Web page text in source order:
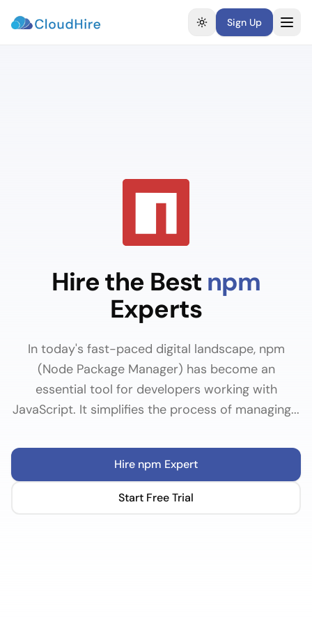
Toggle theme
Sign Up
Hire the Best npm
Experts
In today's fast-paced digital landscape, npm
(Node Package Manager) has become an
essential tool for developers working with
JavaScript. It simplifies the process of managing...
Hire npm Expert
Start Free Trial